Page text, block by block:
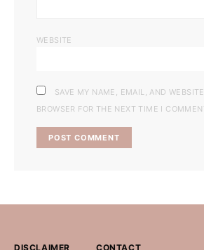
WEBSITE
SAVE MY NAME, EMAIL, AND
BROWSER FOR THE NEXT TIME I
DISCLAIMER CONTACT